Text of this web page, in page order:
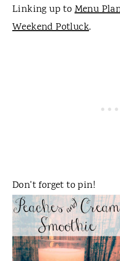
Linking up toMenu
Weekend Potluck.
Don't forget to pin!